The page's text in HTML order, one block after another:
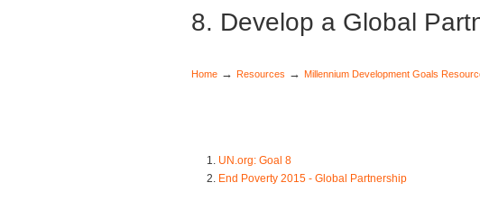
8. Develop a Global
Home → Resources → Millennium Development Goals
UN.org: Goal 8
End Poverty 2015 - Global Partnership